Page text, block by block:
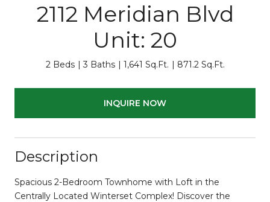
2112 Meridian Blvd
Unit: 20
2 Beds 3 Baths 1,641 Sq.Ft. 871.2 Sq.Ft.
INQUIRE NOW
Description
Spacious 2-Bedroom Townhome with Loft in the
Centrally Located Winterset Complex! Discover the